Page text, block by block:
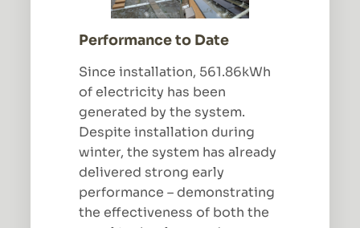
Performance to Date
Since installation, 561.86kWh
of electricity has been
generated by the system.
Despite installation during
winter, the system has already
delivered strong early
performance – demonstrating
the effectiveness of both the